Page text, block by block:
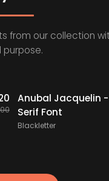
from our collection
purpose.
20% OFF
Anubal Jacquelin
Serif Font
Blackletter